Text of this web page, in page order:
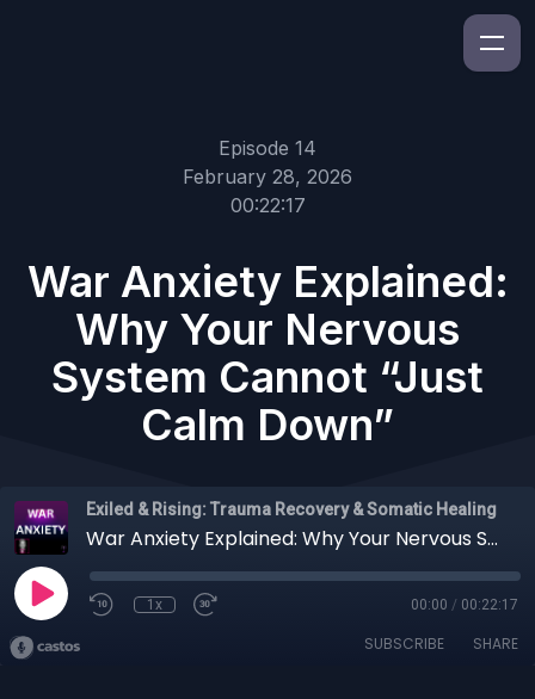
Episode 14
February 28, 2026
00:22:17
War Anxiety Explained:
Why Your Nervous
System Cannot “Just
Calm Down”
Exiled & Rising: Trauma Recovery & Somatic Healing
War Anxiety Explained: Why Your Nervous System Cannot “Just Calm Down”
1x 00:00 / 00:22:17
SUBSCRIBE SHARE